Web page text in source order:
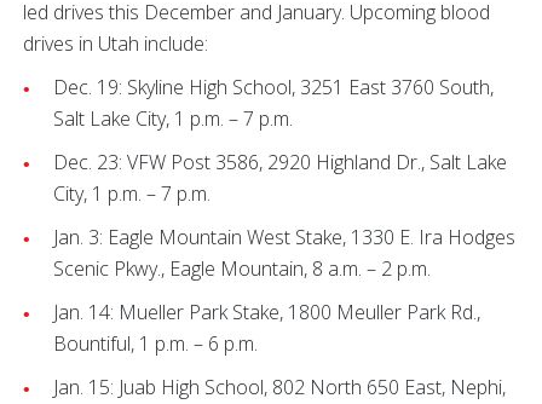
led drives this December and January. Upcoming blood
drives in Utah include:
Dec. 19: Skyline High School, 3251 East 3760 South,
Salt Lake City, 1 p.m. – 7 p.m.
Dec. 23: VFW Post 3586, 2920 Highland Dr., Salt Lake
City, 1 p.m. – 7 p.m.
Jan. 3: Eagle Mountain West Stake, 1330 E. Ira Hodges
Scenic Pkwy., Eagle Mountain, 8 a.m. – 2 p.m.
Jan. 14: Mueller Park Stake, 1800 Meuller Park Rd.,
Bountiful, 1 p.m. – 6 p.m.
Jan. 15: Juab High School, 802 North 650 East, Nephi,